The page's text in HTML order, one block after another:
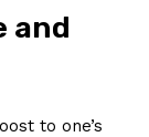
and
to one’s